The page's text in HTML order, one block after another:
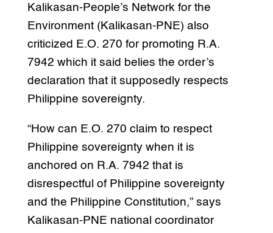
Kalikasan-People’s Network for the
Environment (Kalikasan-PNE) also
criticized E.O. 270 for promoting R.A.
7942 which it said belies the order’s
declaration that it supposedly respects
Philippine sovereignty.
“How can E.O. 270 claim to respect
Philippine sovereignty when it is
anchored on R.A. 7942 that is
disrespectful of Philippine sovereignty
and the Philippine Constitution,” says
Kalikasan-PNE national coordinator